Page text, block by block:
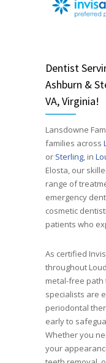
Dentist
Ashburn &
VA, Virginia!
Lansdowne
families across
or Sterling, in
Elosta, our
range of
emergency
cosmetic
patients who
As certified
throughout
metal-free path
specialists are
periodontal
early to
Whether you
your